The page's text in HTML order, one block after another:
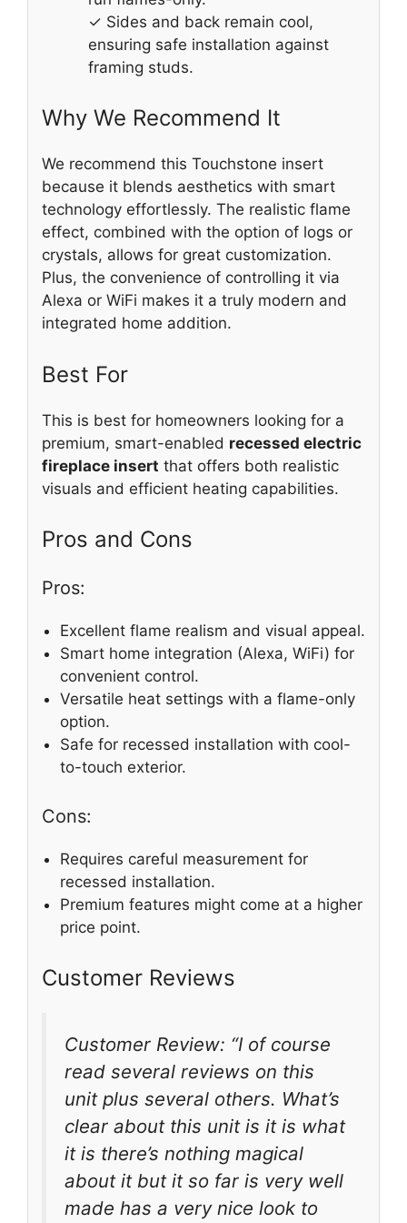
✓ Sides and back remain cool,
ensuring safe installation against
framing studs.
Why We Recommend It
We recommend this Touchstone insert
because it blends aesthetics with smart
technology effortlessly. The realistic flame
effect, combined with the option of logs or
crystals, allows for great customization.
Plus, the convenience of controlling it via
Alexa or WiFi makes it a truly modern and
integrated home addition.
Best For
This is best for homeowners looking for a
premium, smart-enabled recessed electric
fireplace insert that offers both realistic
visuals and efficient heating capabilities.
Pros and Cons
Pros:
Excellent flame realism and visual appeal.
Smart home integration (Alexa, WiFi) for
convenient control.
Versatile heat settings with a flame-only
option.
Safe for recessed installation with cool-
to-touch exterior.
Cons:
Requires careful measurement for
recessed installation.
Premium features might come at a higher
price point.
Customer Reviews
Customer Review: “I of course
read several reviews on this
unit plus several others. What’s
clear about this unit is it is what
it is there’s nothing magical
about it but it so far is very well
made has a very nice look to